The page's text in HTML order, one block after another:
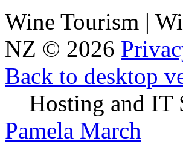
Wine Tourism |
NZ © 2026
Back to desktop
Hosting and IT
Pamela March